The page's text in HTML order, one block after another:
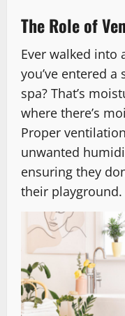
The Role of
Ever walked into
you’ve entered
spa? That’s
where there’s
Proper
unwanted
ensuring they
their playground.